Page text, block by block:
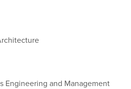
Engineering and Management